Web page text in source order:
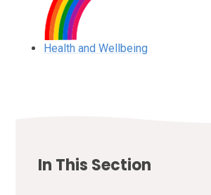
Health and Wellbeing
In This Section